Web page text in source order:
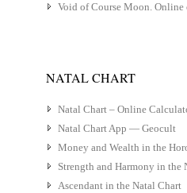
Void of Course Moon.
NATAL CHART
Natal Chart – Online
Natal Chart App — Geocult
Money and Wealth in the
Strength and Harmony in the
Ascendant in the Natal Chart